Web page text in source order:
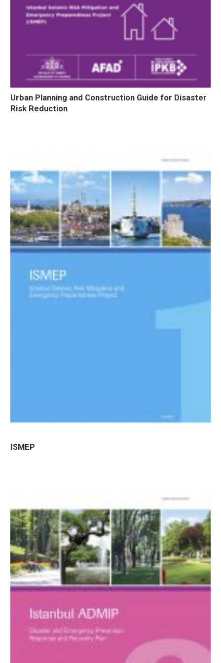
Urban Planning and Construction Guide for Disaster
Risk Reduction
ISMEP